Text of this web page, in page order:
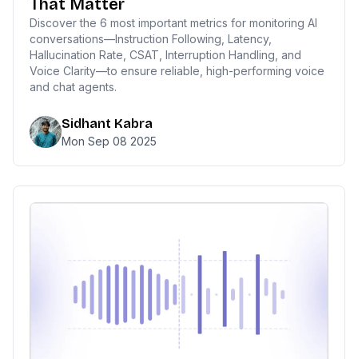
That Matter
Discover the 6 most important metrics for monitoring AI
conversations—Instruction Following, Latency,
Hallucination Rate, CSAT, Interruption Handling, and
Voice Clarity—to ensure reliable, high-performing voice
and chat agents.
Sidhant Kabra
Mon Sep 08 2025